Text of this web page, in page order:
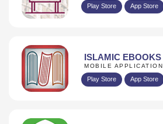
Play Store App Store
ISLAMIC EBOOKS
MOBILE APPLICATION
Play Store App Store